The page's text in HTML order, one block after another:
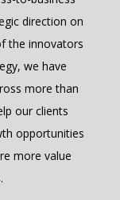
direction on
the innovators
we have
more than
our clients
opportunities
more value